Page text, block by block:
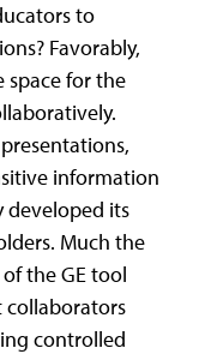
to
Favorably,
space for the
information
developed its
Much the
the GE tool
collaborators
controlled